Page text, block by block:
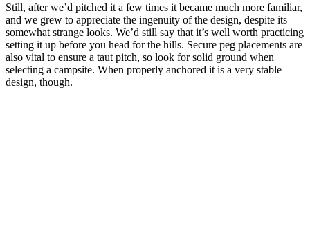
Still, after we’d pitched it a few times it became much more familiar,
and we grew to appreciate the ingenuity of the design, despite its
somewhat strange looks. We’d still say that it’s well worth practicing
setting it up before you head for the hills. Secure peg placements are
also vital to ensure a taut pitch, so look for solid ground when
selecting a campsite. When properly anchored it is a very stable
design, though.